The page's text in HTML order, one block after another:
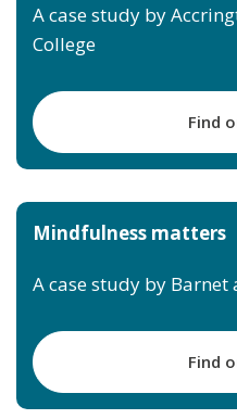
A case study by
College
Find
Mindfulness matters
A case study by Barnet
Find